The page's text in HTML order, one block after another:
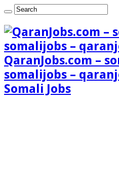
QaranJobs.com –
somalijobs –
Somali Jobs